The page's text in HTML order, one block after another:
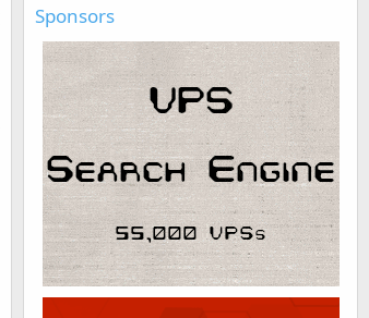
Sponsors